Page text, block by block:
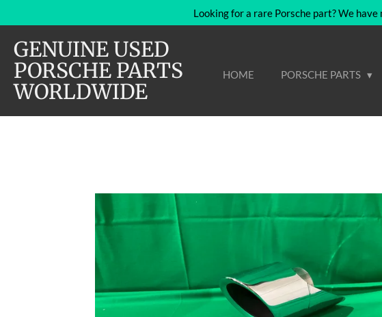
to
main
content
Looking for a rare Porsche part? We
GENUINE USED
PORSCHE PARTS
WORLDWIDE
HOME PORSCHE PARTS